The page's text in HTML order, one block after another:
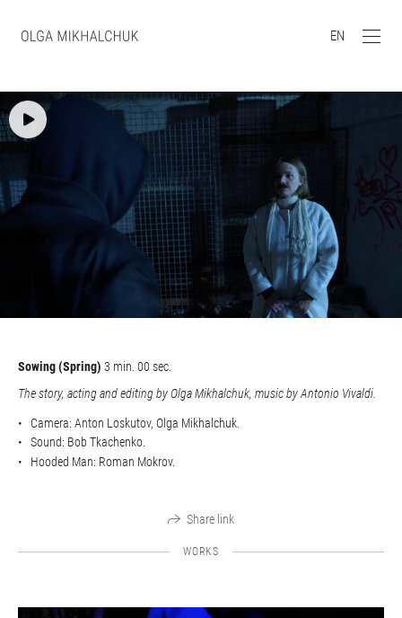
EN
Sowing (Spring) 3 min. 00 sec.
The story, acting and editing by Olga Mikhalchuk, music by Antonio Vivaldi.
Camera: Anton Loskutov, Olga Mikhalchuk.
Sound: Bob Tkachenko.
Hooded Man: Roman Mokrov.
Share link
WORKS